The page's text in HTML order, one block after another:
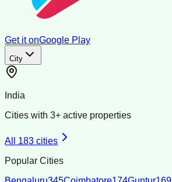
Get it onGoogle Play
City
India
Cities with 3+ active properties
All 183 cities
Popular Cities